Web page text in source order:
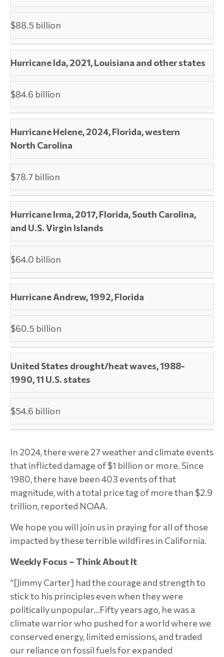
$88.5 billion
Hurricane Ida, 2021, Louisiana and other states
$84.6 billion
Hurricane Helene, 2024, Florida, western
North Carolina
$78.7 billion
Hurricane Irma, 2017, Florida, South Carolina,
and U.S. Virgin Islands
$64.0 billion
Hurricane Andrew, 1992, Florida
$60.5 billion
United States drought/heat waves, 1988-
1990, 11 U.S. states
$54.6 billion
In 2024, there were 27 weather and climate events
that inflicted damage of $1 billion or more. Since
1980, there have been 403 events of that
magnitude, with a total price tag of more than $2.9
trillion, reported NOAA.
We hope you will join us in praying for all of those
impacted by these terrible wildfires in California.
Weekly Focus – Think About It
“[Jimmy Carter] had the courage and strength to
stick to his principles even when they were
politically unpopular…Fifty years ago, he was a
climate warrior who pushed for a world where we
conserved energy, limited emissions, and traded
our reliance on fossil fuels for expanded